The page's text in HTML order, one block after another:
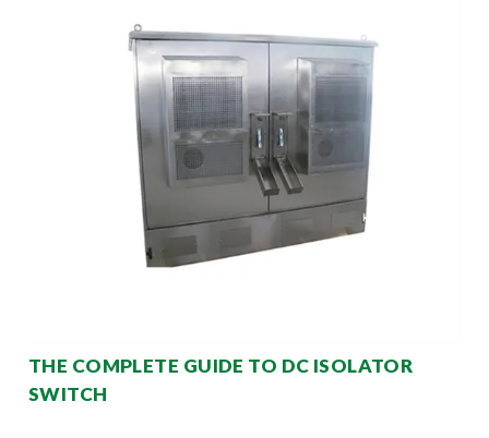
THE COMPLETE GUIDE TO DC ISOLATOR
SWITCH